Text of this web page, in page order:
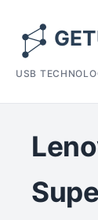
USB